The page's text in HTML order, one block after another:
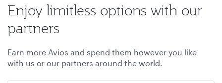
Enjoy limitless options with our
partners
Earn more Avios and spend them however you like
with us or our partners around the world.